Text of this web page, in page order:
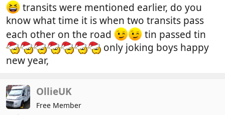
transits were mentioned earlier, do you
know what time it is when two transits pass
each other on the road
tin passed tin
only joking boys happy
new year,
OllieUK
Free Member